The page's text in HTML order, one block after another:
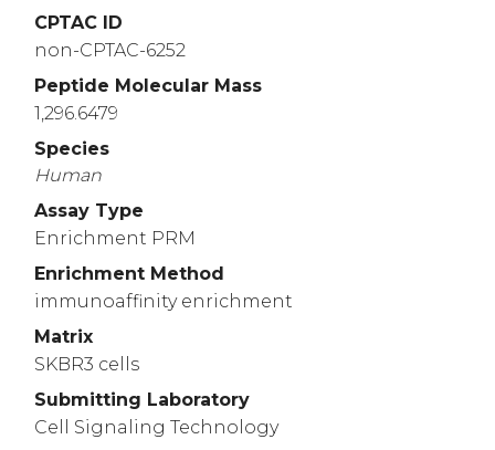
CPTAC ID
non-CPTAC-6252
Peptide Molecular Mass
1,296.6479
Species
Human
Assay Type
Enrichment PRM
Enrichment Method
immunoaffinity enrichment
Matrix
SKBR3 cells
Submitting Laboratory
Cell Signaling Technology